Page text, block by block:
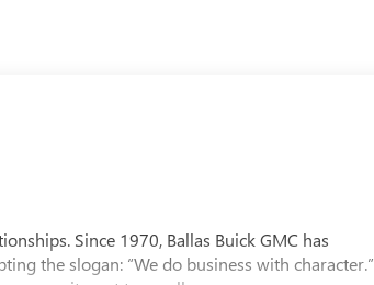
Since 1970, Ballas Buick GMC has
the slogan: “We do business with character.”